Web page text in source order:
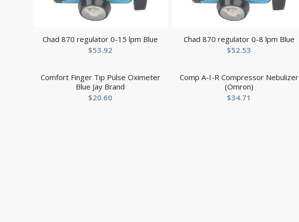
Chad 870 regulator 0-15 lpm Blue
$53.92
Chad 870 regulator 0-8 lpm Blue
$52.53
Comfort Finger Tip Pulse Oximeter
Blue Jay Brand
$20.60
Comp A-I-R Compressor Nebulizer
(Omron)
$34.71